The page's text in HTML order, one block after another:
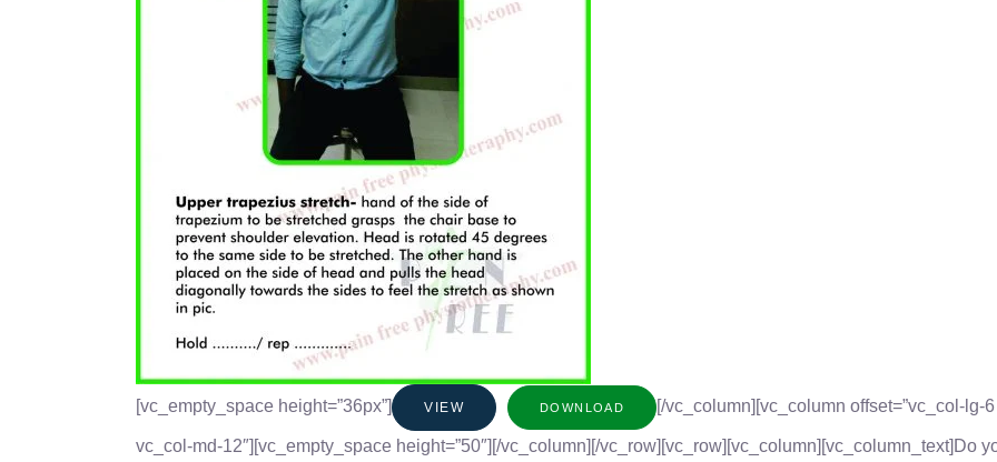
[vc_empty_space height=”36px”] VIEW DOWNLOAD [/vc_column][vc_column offset=”vc_col-lg-6
vc_col-md-12″][vc_empty_space height=”50″][/vc_column][/vc_row][vc_row][vc_column][vc_column_text] Do